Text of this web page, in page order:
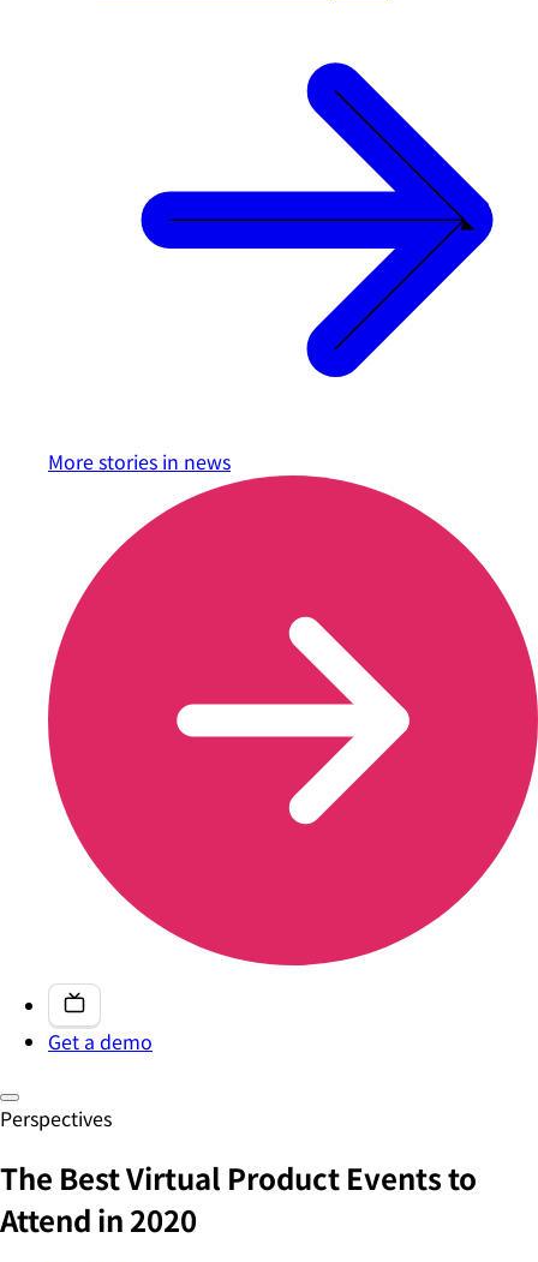
More stories in news
Get a demo
Perspectives
The Best Virtual Product Events to
Attend in 2020